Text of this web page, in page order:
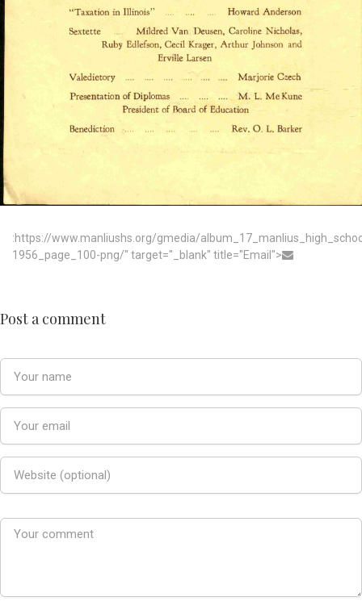
:https://www.manliushs.org/gmedia/
1956_page_100-png/" target="_blank" title="Email">
Post a comment